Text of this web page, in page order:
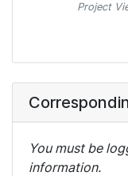
Project
You must be
information.